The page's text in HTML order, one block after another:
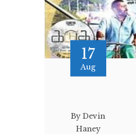
17
Aug
By Devin
Haney